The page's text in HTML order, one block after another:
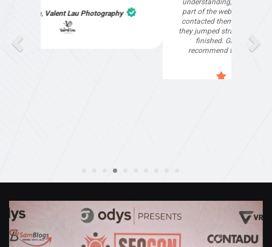
understanding, as I had not had time to do my
part of the website work due to my work load. I
contacted them after a long period of time and
they jumped straight on board to get my website
finished. Great service & I would highly
recommend them. Thanks again Michael &